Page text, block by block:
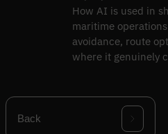
How AI is used in
maritime
avoidance, route
where it genuinely
Back